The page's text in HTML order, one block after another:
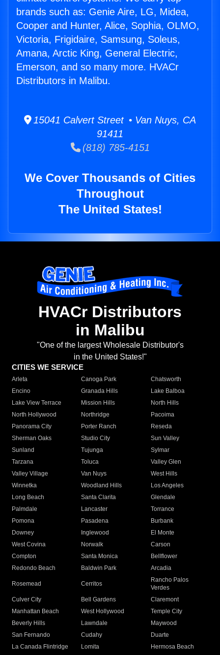
brands such as: Genie Aire, LG, Midea,
Cooper and Hunter, Alice, Sophia, OLMO,
Victoria, Frigidaire, Samsung, Soleus,
Amana, Arctic King, General Electric,
Emerson, and so many more. HVACr
Distributors in Malibu.
15041 Calvert Street • Van Nuys, CA
91411
(818) 785-4151
We Cover Thousands of Cities
Throughout
The United States!
HVACr Distributors
in Malibu
"One of the largest Wholesale Distributor's
in the United States!"
CITIES WE SERVICE
Arleta Canoga Park
Chatsworth
Encino
Granada Hills
Lake Balboa
Lake View Terrace
Mission Hills
North Hills
North Hollywood
Northridge
Pacoima
Panorama City
Porter Ranch
Reseda
Sherman Oaks
Studio City
Sun Valley
Sunland
Tujunga
Sylmar
Tarzana
Toluca
Valley Glen
Valley Village
Van Nuys
West Hills
Winnetka
Woodland Hills
Los Angeles
Long Beach
Santa Clarita
Glendale
Palmdale
Lancaster
Torrance
Pomona
Pasadena
Burbank
Downey
Inglewood
El Monte
West Covina
Norwalk
Carson
Compton
Santa Monica
Bellflower
Redondo Beach
Baldwin Park Arcadia
Rosemead Cerritos
Rancho Palos
Verdes
Culver City
Bell Gardens
Claremont
Manhattan Beach
West Hollywood
Temple City
Beverly Hills
Lawndale
Maywood
San Fernando
Cudahy
Duarte
La Canada Flintridge
Lomita Hermosa Beach